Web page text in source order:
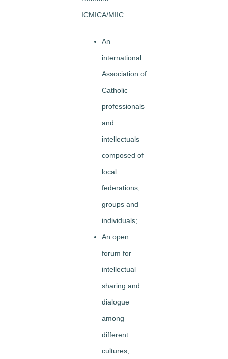
ICMICA/MIIC:
An
international
Association of
Catholic
professionals
and
intellectuals
composed of
local
federations,
groups and
individuals;
An open
forum for
intellectual
sharing and
dialogue
among
different
cultures,